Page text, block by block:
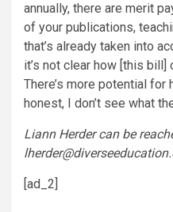
annually, there are merit
of your publications,
that’s already taken into
it’s not clear how [this bill]
There’s more potential for
honest, I don’t see what
Liann Herder can be
[ad_2]